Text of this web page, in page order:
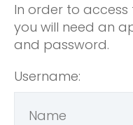
In order to
you will need an
and password.
Username: